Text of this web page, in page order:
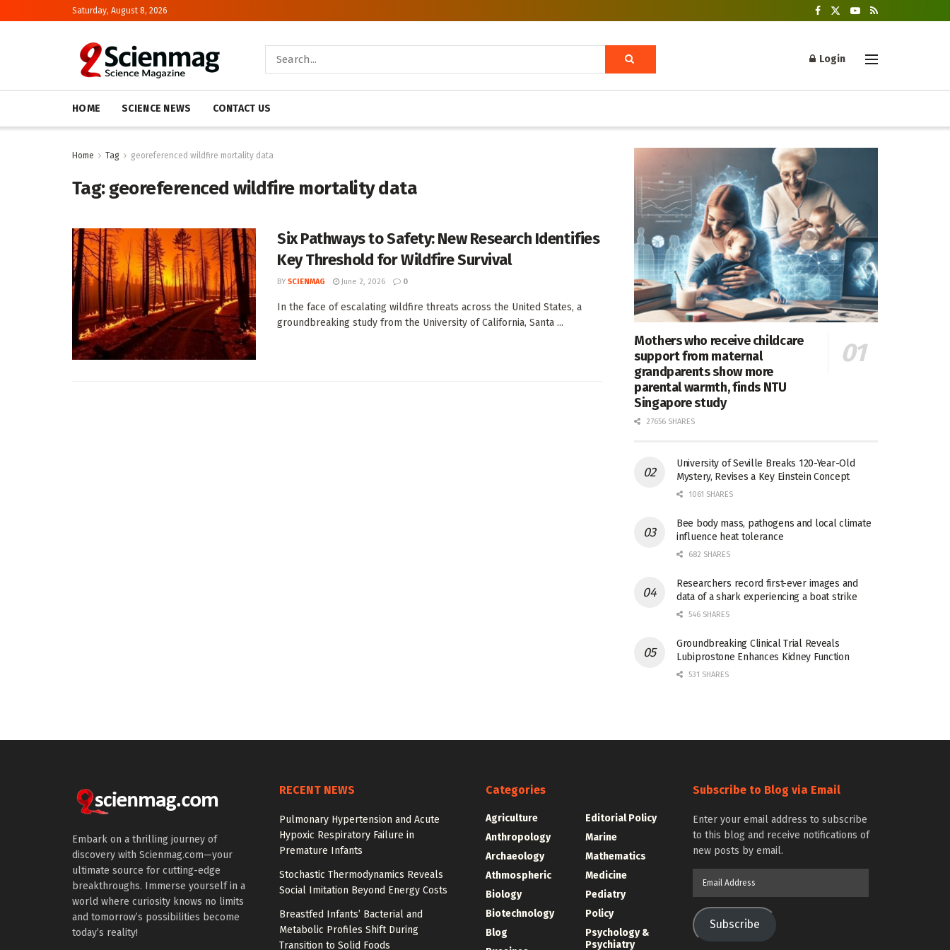
Saturday, August 8, 2026
Login
HOME SCIENCE NEWS CONTACT US
Home Tag georeferenced wildfire mortality data
Tag:georeferenced wildfire mortality data
Six Pathways to Safety: New Research Identifies
Key Threshold for Wildfire Survival
BY SCIENMAG June 2, 2026 0
In the face of escalating wildfire threats across the United States, a
groundbreaking study from the University of California, Santa ...
Mothers who receive childcare
support from maternal
grandparents show more
parental warmth, finds NTU
Singapore study
27656 SHARES
University of Seville Breaks 120-Year-Old
Mystery, Revises a Key Einstein Concept
1061 SHARES
Bee body mass, pathogens and local climate
influence heat tolerance
682 SHARES
Researchers record first-ever images and
data of a shark experiencing a boat strike
546 SHARES
Groundbreaking Clinical Trial Reveals
Lubiprostone Enhances Kidney Function
531 SHARES
Embark on a thrilling journey of
discovery with Scienmag.com—your
ultimate source for cutting-edge
breakthroughs. Immerse yourself in a
world where curiosity knows no limits
and tomorrow’s possibilities become
today’s reality!
RECENT NEWS
Pulmonary Hypertension and Acute
Hypoxic Respiratory Failure in
Premature Infants
Stochastic Thermodynamics Reveals
Social Imitation Beyond Energy Costs
Breastfed Infants’ Bacterial and
Metabolic Profiles Shift During
Transition to Solid Foods
Categories
Agriculture
Anthropology
Archaeology
Athmospheric
Biology
Biotechnology
Blog
Editorial Policy
Marine
Mathematics
Medicine
Pediatry
Policy
Psychology &
Psychiatry
Subscribe to Blog via Email
Enter your email address to subscribe
to this blog and receive notifications of
new posts by email.
Subscribe